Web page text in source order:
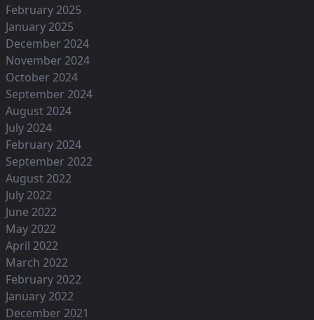
February 2025
January 2025
December 2024
November 2024
October 2024
September 2024
August 2024
July 2024
February 2024
September 2022
August 2022
July 2022
June 2022
May 2022
April 2022
March 2022
February 2022
January 2022
December 2021